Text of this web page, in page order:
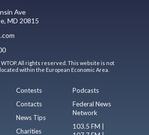
Ave
MD 20815
All rights reserved. This website is not
within the European Economic Area.
Contests
Contacts
News Tips
Charities
Podcasts
Federal News
Network
103.5 FM |